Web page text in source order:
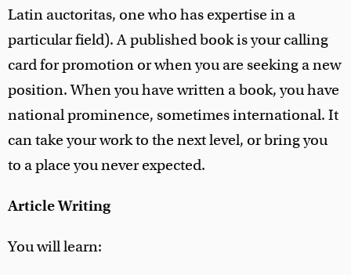
Latin auctoritas, one who has expertise in a
particular field). A published book is your calling
card for promotion or when you are seeking a new
position. When you have written a book, you have
national prominence, sometimes international. It
can take your work to the next level, or bring you
to a place you never expected.
Article Writing
You will learn: